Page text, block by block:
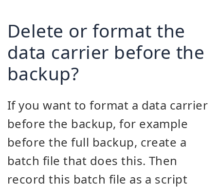
Delete or format the
data carrier before the
backup?
If you want to format a data carrier
before the backup, for example
before the full backup, create a
batch file that does this. Then
record this batch file as a script